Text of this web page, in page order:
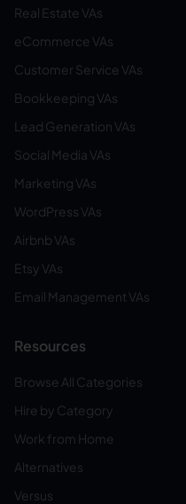
Real Estate VAs
eCommerce VAs
Customer Service VAs
Bookkeeping VAs
Lead Generation VAs
Social Media VAs
Marketing VAs
WordPress VAs
Airbnb VAs
Etsy VAs
Email Management VAs
Resources
Browse All Categories
Hire by Category
Work from Home
Alternatives
Versus